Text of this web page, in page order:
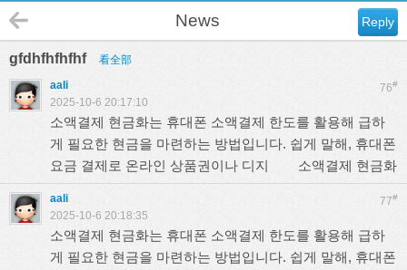
Reply
News
gfdhfhfhfhf 看全部
76#
aali
2025-10-6 20:17:10
소액결제 현금화는 휴대폰 소액결제 한도를 활용해 급하
게 필요한 현금을 마련하는 방법입니다. 쉽게 말해, 휴대폰
요금 결제로 온라인 상품권이나 디지 소액결제 현금화
77#
aali
2025-10-6 20:18:35
소액결제 현금화는 휴대폰 소액결제 한도를 활용해 급하
게 필요한 현금을 마련하는 방법입니다. 쉽게 말해, 휴대폰